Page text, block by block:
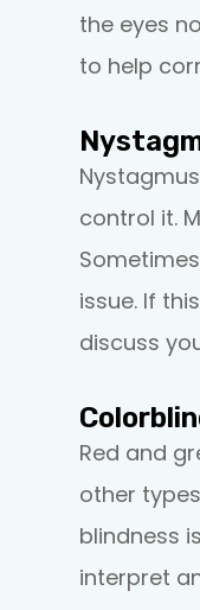
the eyes
to help
control it.
issue. If
discuss
Red and
other
blindness
interpret